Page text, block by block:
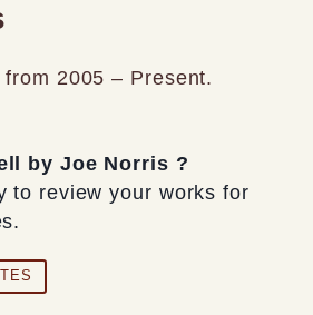
2005 – Present.
by Joe Norris ?
to review your works for